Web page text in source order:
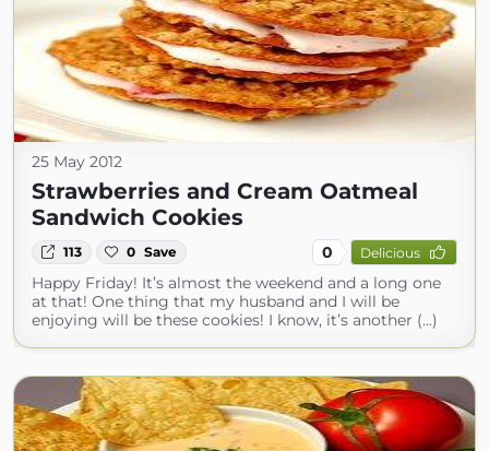
25 May 2012
Strawberries and Cream Oatmeal
Sandwich Cookies
113 0 Save 0 Delicious
Happy Friday! It’s almost the weekend and a long one
at that! One thing that my husband and I will be
enjoying will be these cookies! I know, it’s another (...)